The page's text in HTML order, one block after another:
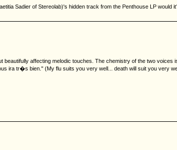
Sadier of Stereolab)'s hidden track from the Penthouse LP would
affecting melodic touches. The chemistry of the two
ira tr�s bien." (My flu suits you very well... death will suit you very